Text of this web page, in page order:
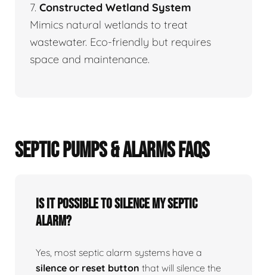
7. Constructed Wetland System
Mimics natural wetlands to treat
wastewater. Eco-friendly but requires
space and maintenance.
SEPTIC PUMPS & ALARMS FAQS
Is it possible to silence my septic
alarm?
Yes, most septic alarm systems have a
silence or reset button that will silence the